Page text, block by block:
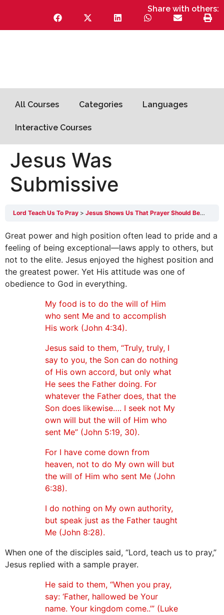
Share with others:
All Courses Categories Languages
Interactive Courses
Jesus Was
Submissive
Lord Teach Us To Pray Jesus Shows Us That Prayer Should Be Surrendered 1
Great power and high position often lead to pride and a
feeling of being exceptional—laws apply to others, but
not to the elite. Jesus enjoyed the highest position and
the greatest power. Yet His attitude was one of
obedience to God in everything.
My food is to do the will of Him
who sent Me and to accomplish
His work (John 4:34).
Jesus said to them, “Truly, truly, I
say to you, the Son can do nothing
of His own accord, but only what
He sees the Father doing. For
whatever the Father does, that the
Son does likewise…. I seek not My
own will but the will of Him who
sent Me” (John 5:19, 30).
For I have come down from
heaven, not to do My own will but
the will of Him who sent Me (John
6:38).
I do nothing on My own authority,
but speak just as the Father taught
Me (John 8:28).
When one of the disciples said, “Lord, teach us to pray,”
Jesus replied with a sample prayer.
He said to them, “When you pray,
say: ‘Father, hallowed be Your
name. Your kingdom come..’” (Luke